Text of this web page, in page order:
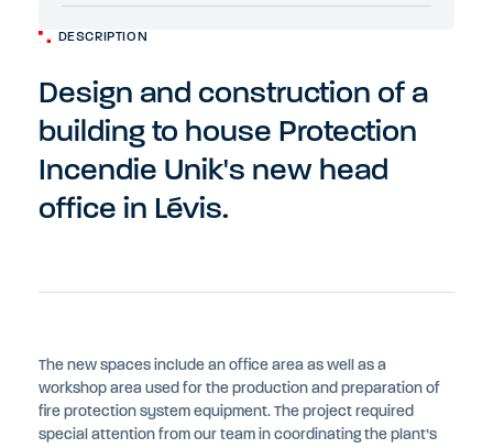
DESCRIPTION
Design and construction of a
building to house Protection
Incendie Unik's new head
office in Lévis.
The new spaces include an office area as well as a
workshop area used for the production and preparation of
fire protection system equipment. The project required
special attention from our team in coordinating the plant’s